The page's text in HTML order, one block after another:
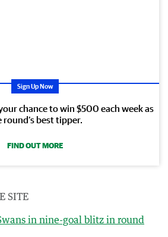
Sign Up Now
chance to win $500 each week as
round’s best tipper.
FIND OUT MORE
SITE
in nine-goal blitz in round